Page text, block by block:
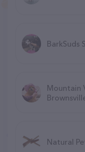
BarkSuds
Mountain
Natural